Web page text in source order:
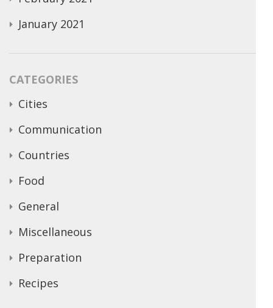
January 2021
CATEGORIES
Cities
Communication
Countries
Food
General
Miscellaneous
Preparation
Recipes